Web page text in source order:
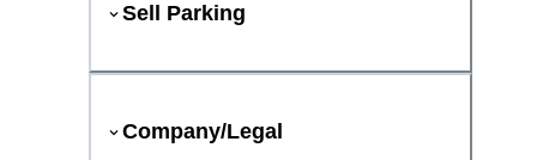
Sell Parking
Company/Legal